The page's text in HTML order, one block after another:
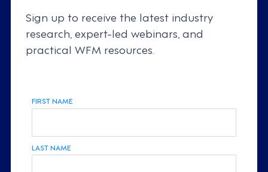
Sign up to receive the latest industry
research, expert-led webinars, and
practical WFM resources.
FIRST NAME
LAST NAME